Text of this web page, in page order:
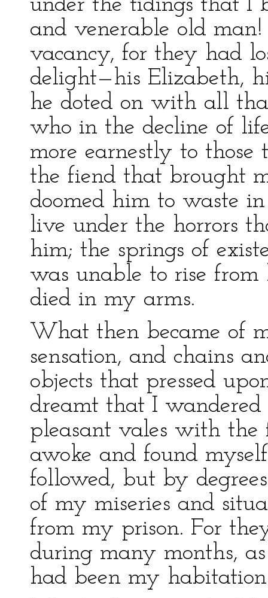
under the tidings that I
and venerable old
vacancy, for they had
delight—his Elizabeth,
he doted on with all
who in the decline of
more earnestly to those
the fiend that brought
doomed him to waste
live under the horrors
him; the springs of
was unable to rise
died in my arms.
What then became of
sensation, and chains
objects that pressed
dreamt that I
pleasant vales with
awoke and found
followed, but by
of my miseries and
from my prison. For
during many months,
had been my